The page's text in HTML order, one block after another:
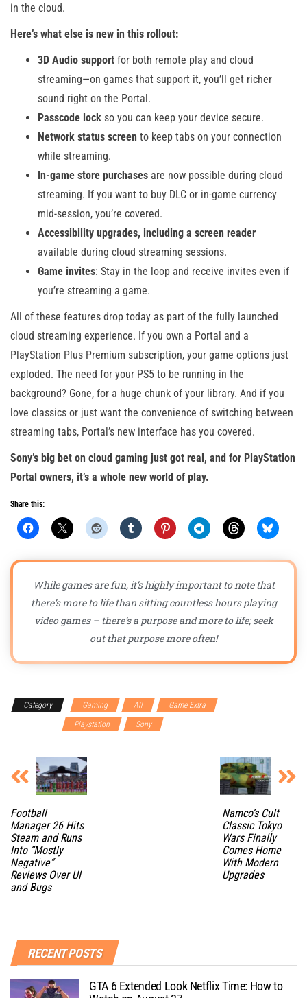
in the cloud.
Here’s what else is new in this rollout:
3D Audio support for both remote play and cloud
streaming—on games that support it, you’ll get richer
sound right on the Portal.
Passcode lock so you can keep your device secure.
Network status screen to keep tabs on your connection
while streaming.
In-game store purchases are now possible during cloud
streaming. If you want to buy DLC or in-game currency
mid-session, you’re covered.
Accessibility upgrades, including a screen reader
available during cloud streaming sessions.
Game invites: Stay in the loop and receive invites even if
you’re streaming a game.
All of these features drop today as part of the fully launched
cloud streaming experience. If you own a Portal and a
PlayStation Plus Premium subscription, your game options just
exploded. The need for your PS5 to be running in the
background? Gone, for a huge chunk of your library. And if you
love classics or just want the convenience of switching between
streaming tabs, Portal’s new interface has you covered.
Sony’s big bet on cloud gaming just got real, and for PlayStation
Portal owners, it’s a whole new world of play.
Share this:
While games are fun, it’s highly important to note that
there’s more to life than sitting countless hours playing
video games – there’s a purpose and more to life; seek
out that purpose more often!
Category Gaming All Game Extra
Playstation Sony
Football
Manager 26 Hits
Steam and Runs
Into “Mostly
Negative”
Reviews Over UI
and Bugs
Namco’s Cult
Classic Tokyo
Wars Finally
Comes Home
With Modern
Upgrades
RECENT POSTS
GTA 6 Extended Look Netflix Time: How to